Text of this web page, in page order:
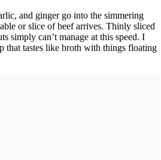
and ginger go into the simmering
or slice of beef arrives. Thinly sliced
simply can’t manage at this speed. I
that tastes like broth with things floating